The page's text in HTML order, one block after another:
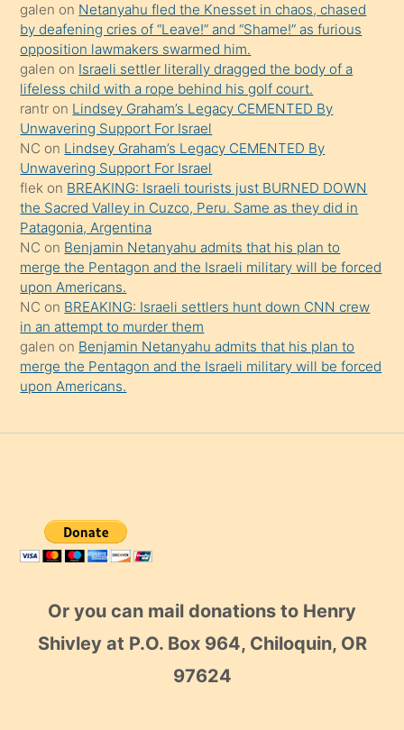
sikiş
gerekirken
güzel
şeyler
söylemesi
onu
da
şaşırtır
galen on Netanyahu fled the Knesset in chaos, chased
by deafening cries of “Leave!” and “Shame!” as furious
opposition lawmakers swarmed him.
galen on Israeli settler literally dragged the body of a
lifeless child with a rope behind his golf court.
rantr on Lindsey Graham’s Legacy CEMENTED By
Unwavering Support For Israel
NC on Lindsey Graham’s Legacy CEMENTED By
Unwavering Support For Israel
flek on BREAKING: Israeli tourists just BURNED DOWN
the Sacred Valley in Cuzco, Peru. Same as they did in
Patagonia, Argentina
NC on Benjamin Netanyahu admits that his plan to
merge the Pentagon and the Israeli military will be forced
upon Americans.
NC on BREAKING: Israeli settlers hunt down CNN crew
in an attempt to murder them
galen on Benjamin Netanyahu admits that his plan to
merge the Pentagon and the Israeli military will be forced
upon Americans.
Or you can mail donations to Henry
Shivley at P.O. Box 964, Chiloquin, OR
97624